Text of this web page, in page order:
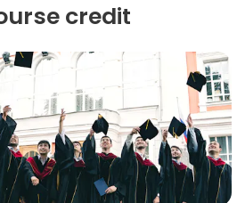
credit